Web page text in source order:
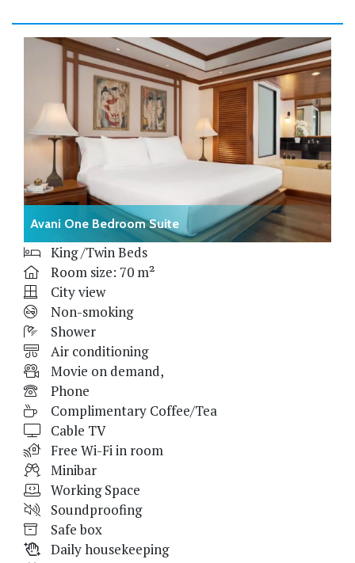
Avani One Bedroom Suite
King /Twin Beds
Room size: 70 m²
City view
Non-smoking
Shower
Air conditioning
Movie on demand,
Phone
Complimentary Coffee/Tea
Cable TV
Free Wi-Fi in room
Minibar
Working Space
Soundproofing
Safe box
Daily housekeeping